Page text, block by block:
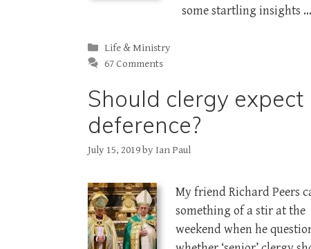
some startling insights …
Categories
Life & Ministry
67 Comments
Should clergy expect
deference?
July 15, 2019by Ian Paul
My friend Richard Peers
something of a stir at the
weekend when he